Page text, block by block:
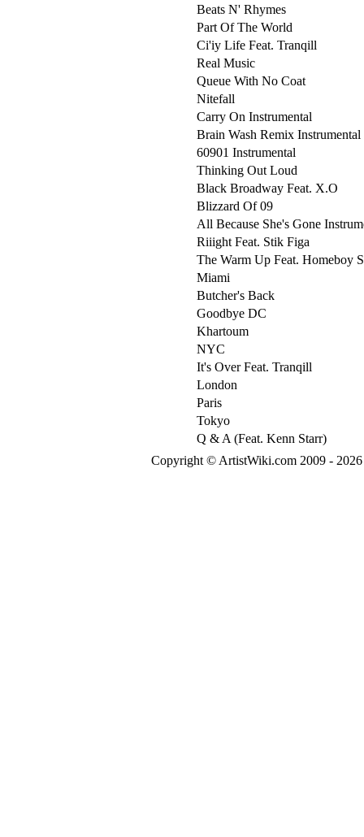
Beats N' Rhymes
Part Of The World
Ci'iy Life Feat. Tranqill
Real Music
Queue With No Coat
Nitefall
Carry On Instrumental
Brain Wash Remix Instrumental
60901 Instrumental
Thinking Out Loud
Black Broadway Feat. X.O
Blizzard Of 09
All Because She's Gone
Riiight Feat. Stik Figa
The Warm Up Feat. Homeboy
Miami
Butcher's Back
Goodbye DC
Khartoum
NYC
It's Over Feat. Tranqill
London
Paris
Tokyo
Q & A (Feat. Kenn Starr)
Copyright © ArtistWiki.com 2009 -